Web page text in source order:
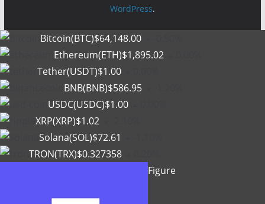
WordPress.
Bitcoin(BTC)$64,148.00
Ethereum(ETH)$1,895.02
Tether(USDT)$1.00
BNB(BNB)$586.95
USDC(USDC)$1.00
XRP(XRP)$1.02
Solana(SOL)$72.61
TRON(TRX)$0.327358
Figure